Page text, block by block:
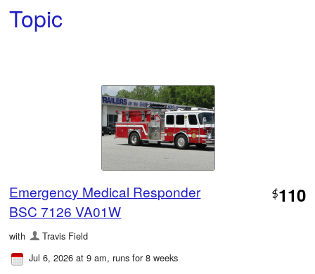
Topic
Emergency Medical Responder
BSC 7126 VA01W
$110
with
Travis Field
Jul 6, 2026 at 9 am, runs for 8 weeks